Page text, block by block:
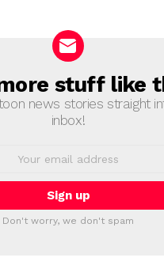
stuff like
news stories straight
inbox!
Don't worry, we don't spam